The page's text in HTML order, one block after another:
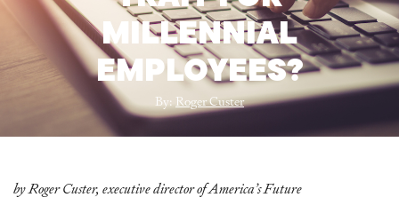
MILLENNIAL
EMPLOYEES?
By:Roger Custer
by Roger Custer, executive director of America’s Future